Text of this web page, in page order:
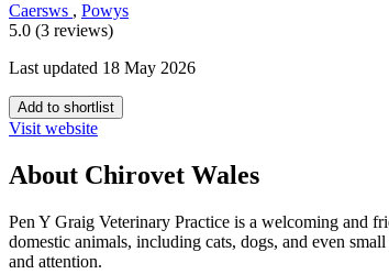
Caersws , Powys
5.0 (3 reviews)
Last updated 18 May 2026
Add to shortlist
Visit website
About Chirovet Wales
Pen Y Graig Veterinary Practice is a welcoming and
domestic animals, including cats, dogs, and even
and attention.